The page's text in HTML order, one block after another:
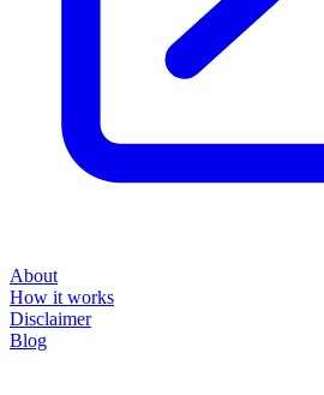
About
How it works
Disclaimer
Blog